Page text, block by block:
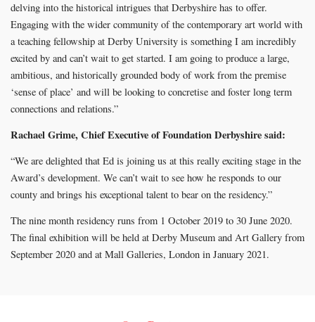
delving into the historical intrigues that Derbyshire has to offer.
Engaging with the wider community of the contemporary art world with
a teaching fellowship at Derby University is something I am incredibly
excited by and can’t wait to get started. I am going to produce a large,
ambitious, and historically grounded body of work from the premise
‘sense of place’ and will be looking to concretise and foster long term
connections and relations.”
Rachael Grime, Chief Executive of Foundation Derbyshire said:
“We are delighted that Ed is joining us at this really exciting stage in the
Award’s development. We can’t wait to see how he responds to our
county and brings his exceptional talent to bear on the residency.”
The nine month residency runs from 1 October 2019 to 30 June 2020.
The final exhibition will be held at Derby Museum and Art Gallery from
September 2020 and at Mall Galleries, London in January 2021.